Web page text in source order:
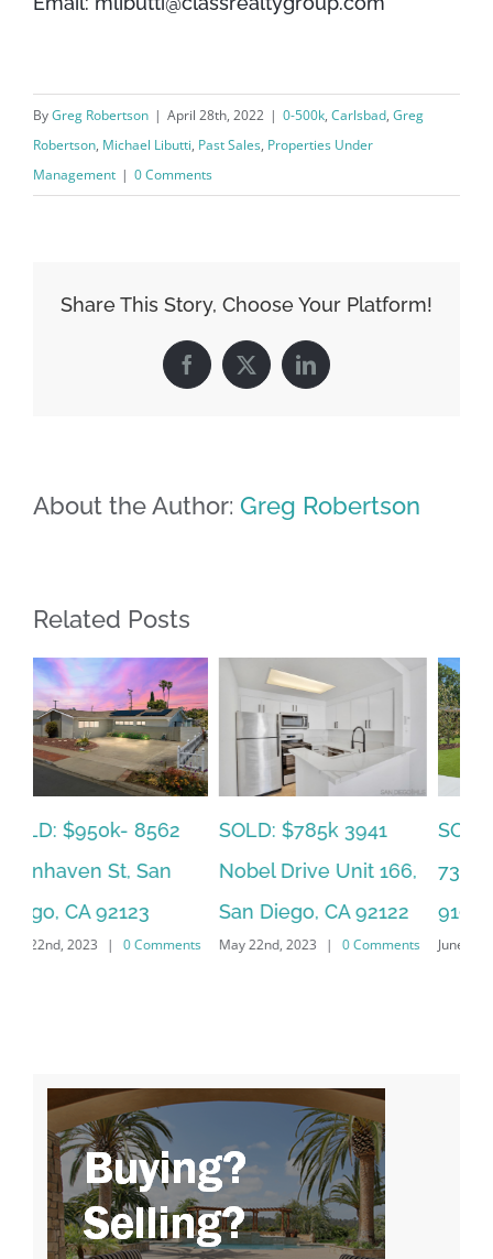
ByGreg Robertson | April 28th, 2022 | 0-500k, Carlsbad, Greg
Robertson, Michael Libutti, Past Sales, Properties Under
Management | 0 Comments
Share This Story, Choose Your Platform!
Facebook
X LinkedIn
About the Author: Greg Robertson
Related Posts
SOLD: $785k 3941
Nobel Drive Unit 166,
San Diego, CA 92122
May 22nd, 2023 | 0 Comments
SOLD: $820k 4860
73rd, La Mesa, CA
91942
June 19th, 2023 | 0 Comments